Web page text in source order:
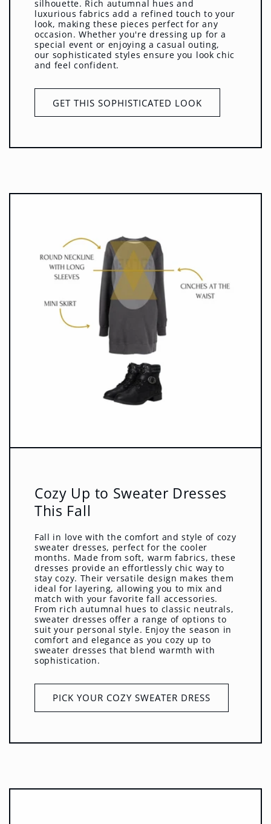
silhouette. Rich autumnal hues and
luxurious fabrics add a refined touch to your
look, making these pieces perfect for any
occasion. Whether you're dressing up for a
special event or enjoying a casual outing,
our sophisticated styles ensure you look chic
and feel confident.
GET THIS SOPHISTICATED LOOK
Cozy Up to Sweater Dresses
This Fall
Fall in love with the comfort and style of cozy
sweater dresses, perfect for the cooler
months. Made from soft, warm fabrics, these
dresses provide an effortlessly chic way to
stay cozy. Their versatile design makes them
ideal for layering, allowing you to mix and
match with your favorite fall accessories.
From rich autumnal hues to classic neutrals,
sweater dresses offer a range of options to
suit your personal style. Enjoy the season in
comfort and elegance as you cozy up to
sweater dresses that blend warmth with
sophistication.
PICK YOUR COZY SWEATER DRESS